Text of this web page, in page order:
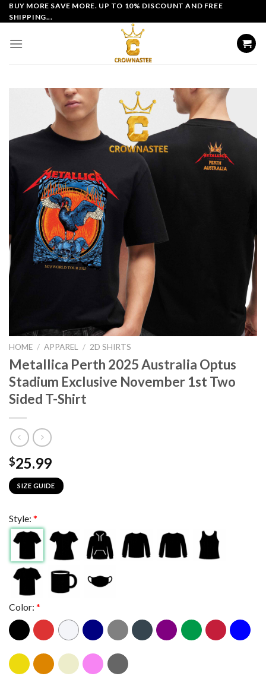
Skip
to
BUY MORE SAVE MORE. UP TO 10% DISCOUNT AND FREE
SHIPPING...
HOME / APPAREL / 2D SHIRTS
Metallica Perth 2025 Australia Optus
Stadium Exclusive November 1st Two
Sided T-Shirt
$25.99
SIZE GUIDE
Style: *
Color: *